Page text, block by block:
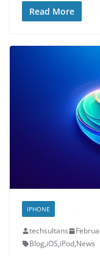
Read More
IPHONE
techsultans
Blog,iOS,iPod,News